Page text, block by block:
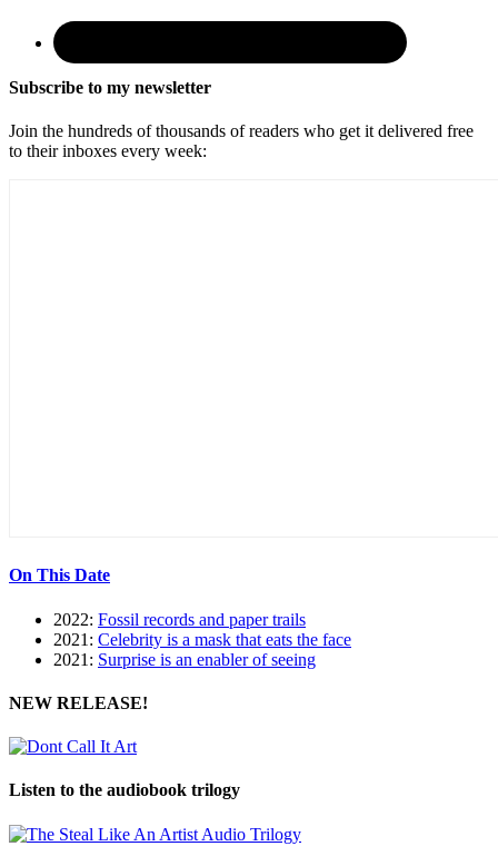
Subscribe to my newsletter
Join the hundreds of thousands of readers who get it delivered free
to their inboxes every week:
On This Date
2022: Fossil records and paper trails
2021: Celebrity is a mask that eats the face
2021: Surprise is an enabler of seeing
NEW RELEASE!
Listen to the audiobook trilogy